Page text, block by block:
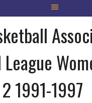
1991-1997